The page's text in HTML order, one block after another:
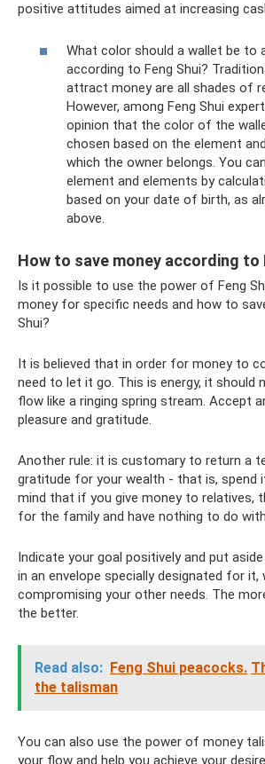
positive attitudes aimed at increasing
What color should a wallet be to
according to Feng Shui?
attract money are all shades of
However, among Feng Shui
opinion that the color of the
chosen based on the element
which the owner belongs. You
element and elements by
based on your date of birth, as
above.
How to save money according to
Is it possible to use the power of Feng
money for specific needs and how to
Shui?
It is believed that in order for money to
need to let it go. This is energy, it should
flow like a ringing spring stream. Accept
pleasure and gratitude.
Another rule: it is customary to return a
gratitude for your wealth - that is, spend
mind that if you give money to relatives,
for the family and have nothing to do
Indicate your goal positively and put
in an envelope specially designated for it,
compromising your other needs. The
the better.
Read also: Feng Shui peacocks.
the talisman
You can also use the power of money
your flow and help you achieve your